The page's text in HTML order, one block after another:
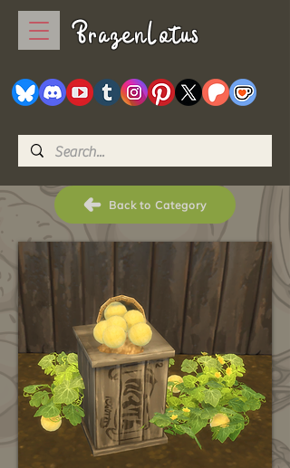
BrazenLotus
Back to Category